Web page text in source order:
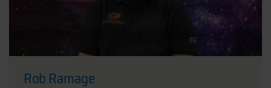
Rob Ramage